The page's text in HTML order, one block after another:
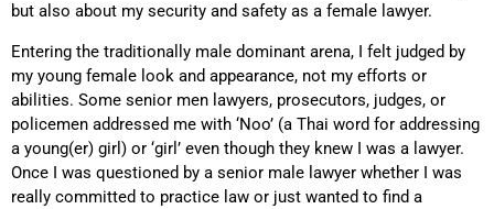
but also about my security and safety as a female lawyer.
Entering the traditionally male dominant arena, I felt judged by
my young female look and appearance, not my efforts or
abilities. Some senior men lawyers, prosecutors, judges, or
policemen addressed me with ‘Noo’ (a Thai word for addressing
a young(er) girl) or ‘girl’ even though they knew I was a lawyer.
Once I was questioned by a senior male lawyer whether I was
really committed to practice law or just wanted to find a